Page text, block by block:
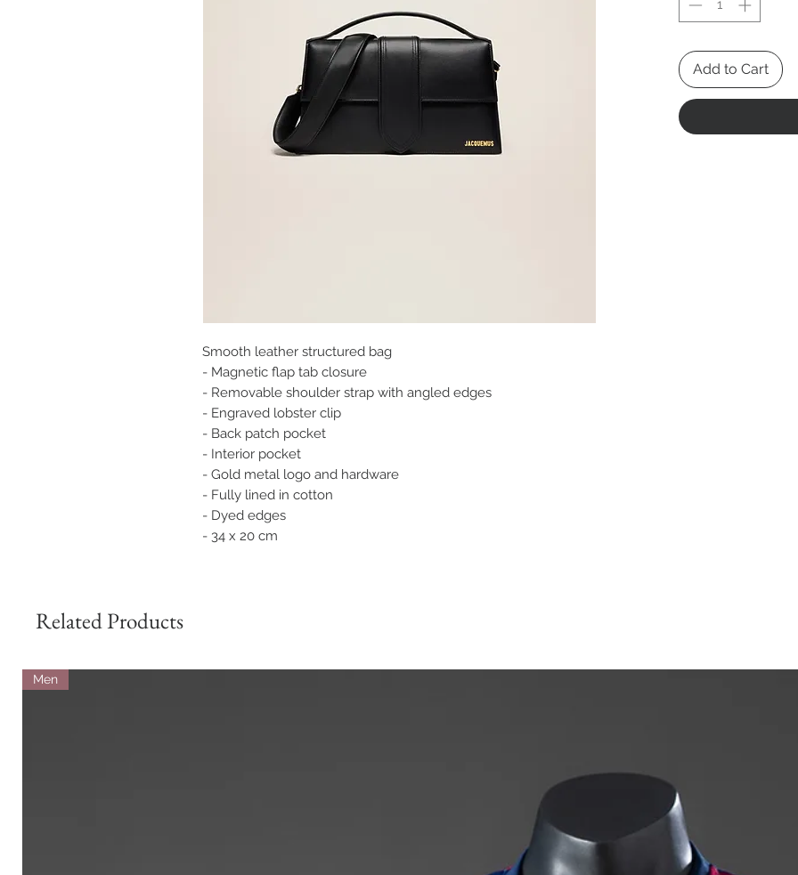
Smooth leather structured bag
- Magnetic flap tab closure
- Removable shoulder strap with angled edges
- Engraved lobster clip
- Back patch pocket
- Interior pocket
- Gold metal logo and hardware
- Fully lined in cotton
- Dyed edges
- 34 x 20 cm
Add to Cart
Related Products
Men